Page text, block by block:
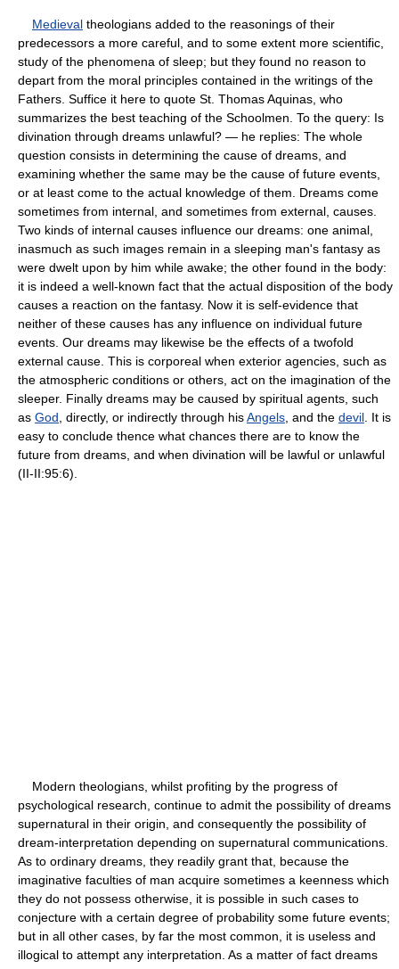
Medieval theologians added to the reasonings of their
predecessors a more careful, and to some extent more scientific,
study of the phenomena of sleep; but they found no reason to
depart from the moral principles contained in the writings of the
Fathers. Suffice it here to quote St. Thomas Aquinas, who
summarizes the best teaching of the Schoolmen. To the query: Is
divination through dreams unlawful? — he replies: The whole
question consists in determining the cause of dreams, and
examining whether the same may be the cause of future events,
or at least come to the actual knowledge of them. Dreams come
sometimes from internal, and sometimes from external, causes.
Two kinds of internal causes influence our dreams: one animal,
inasmuch as such images remain in a sleeping man's fantasy as
were dwelt upon by him while awake; the other found in the body:
it is indeed a well-known fact that the actual disposition of the body
causes a reaction on the fantasy. Now it is self-evidence that
neither of these causes has any influence on individual future
events. Our dreams may likewise be the effects of a twofold
external cause. This is corporeal when exterior agencies, such as
the atmospheric conditions or others, act on the imagination of the
sleeper. Finally dreams may be caused by spiritual agents, such
as God , directly, or indirectly through hisAngels , and the devil . It is
easy to conclude thence what chances there are to know the
future from dreams, and when divination will be lawful or unlawful
(II-II:95:6).
Modern theologians, whilst profiting by the progress of
psychological research, continue to admit the possibility of dreams
supernatural in their origin, and consequently the possibility of
dream-interpretation depending on supernatural communications.
As to ordinary dreams, they readily grant that, because the
imaginative faculties of man acquire sometimes a keenness which
they do not possess otherwise, it is possible in such cases to
conjecture with a certain degree of probability some future events;
but in all other cases, by far the most common, it is useless and
illogical to attempt any interpretation. As a matter of fact dreams